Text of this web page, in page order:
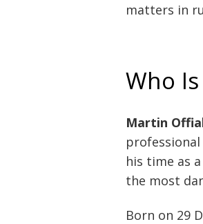
matters in
Who
Martin
his time as
the most
Born on 29